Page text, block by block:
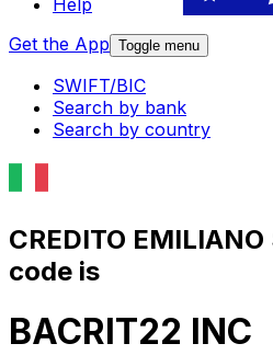
Help
Get the App Toggle menu
SWIFT/BIC
Search by bank
Search by country
CREDITO
code is
BACRIT22 INC